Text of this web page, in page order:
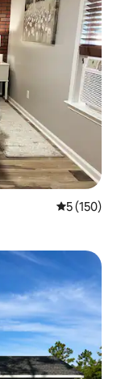
5 out of 5
5 (150)